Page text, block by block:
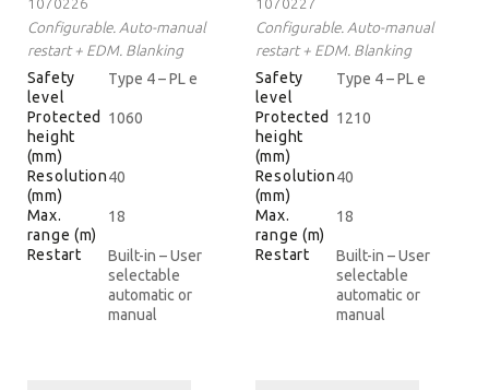
Configurable. Auto-manual
restart + EDM. Blanking
Safety
level
Type 4 – PL e
Protected
height
(mm)
1060
Resolution
(mm)
40
Max.
range (m)
18
Restart
Built-in – User
selectable
automatic or
manual
Configurable. Auto-manual
restart + EDM. Blanking
Safety
level
Type 4 – PL e
Protected
height
(mm)
1210
Resolution
(mm)
40
Max.
range (m)
18
Restart
Built-in – User
selectable
automatic or
manual